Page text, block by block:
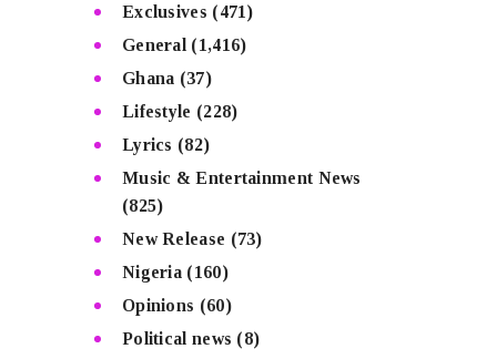
Exclusives (471)
General (1,416)
Ghana (37)
Lifestyle (228)
Lyrics (82)
Music & Entertainment News
(825)
New Release (73)
Nigeria (160)
Opinions (60)
Political news (8)